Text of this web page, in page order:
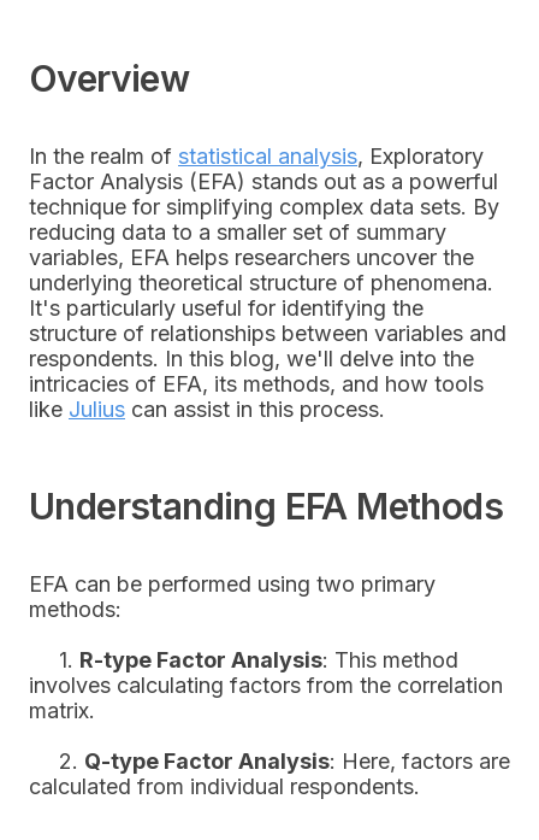
Overview
In the realm of statistical analysis, Exploratory
Factor Analysis (EFA) stands out as a powerful
technique for simplifying complex data sets. By
reducing data to a smaller set of summary
variables, EFA helps researchers uncover the
underlying theoretical structure of phenomena.
It's particularly useful for identifying the
structure of relationships between variables and
respondents. In this blog, we'll delve into the
intricacies of EFA, its methods, and how tools
like Julius can assist in this process.
Understanding EFA Methods
EFA can be performed using two primary
methods:
1. R-type Factor Analysis: This method
involves calculating factors from the correlation
matrix.
2. Q-type Factor Analysis: Here, factors are
calculated from individual respondents.